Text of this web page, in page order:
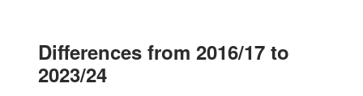
Differences from 2016/17 to
2023/24